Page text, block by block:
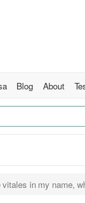
Blog About
in my name,